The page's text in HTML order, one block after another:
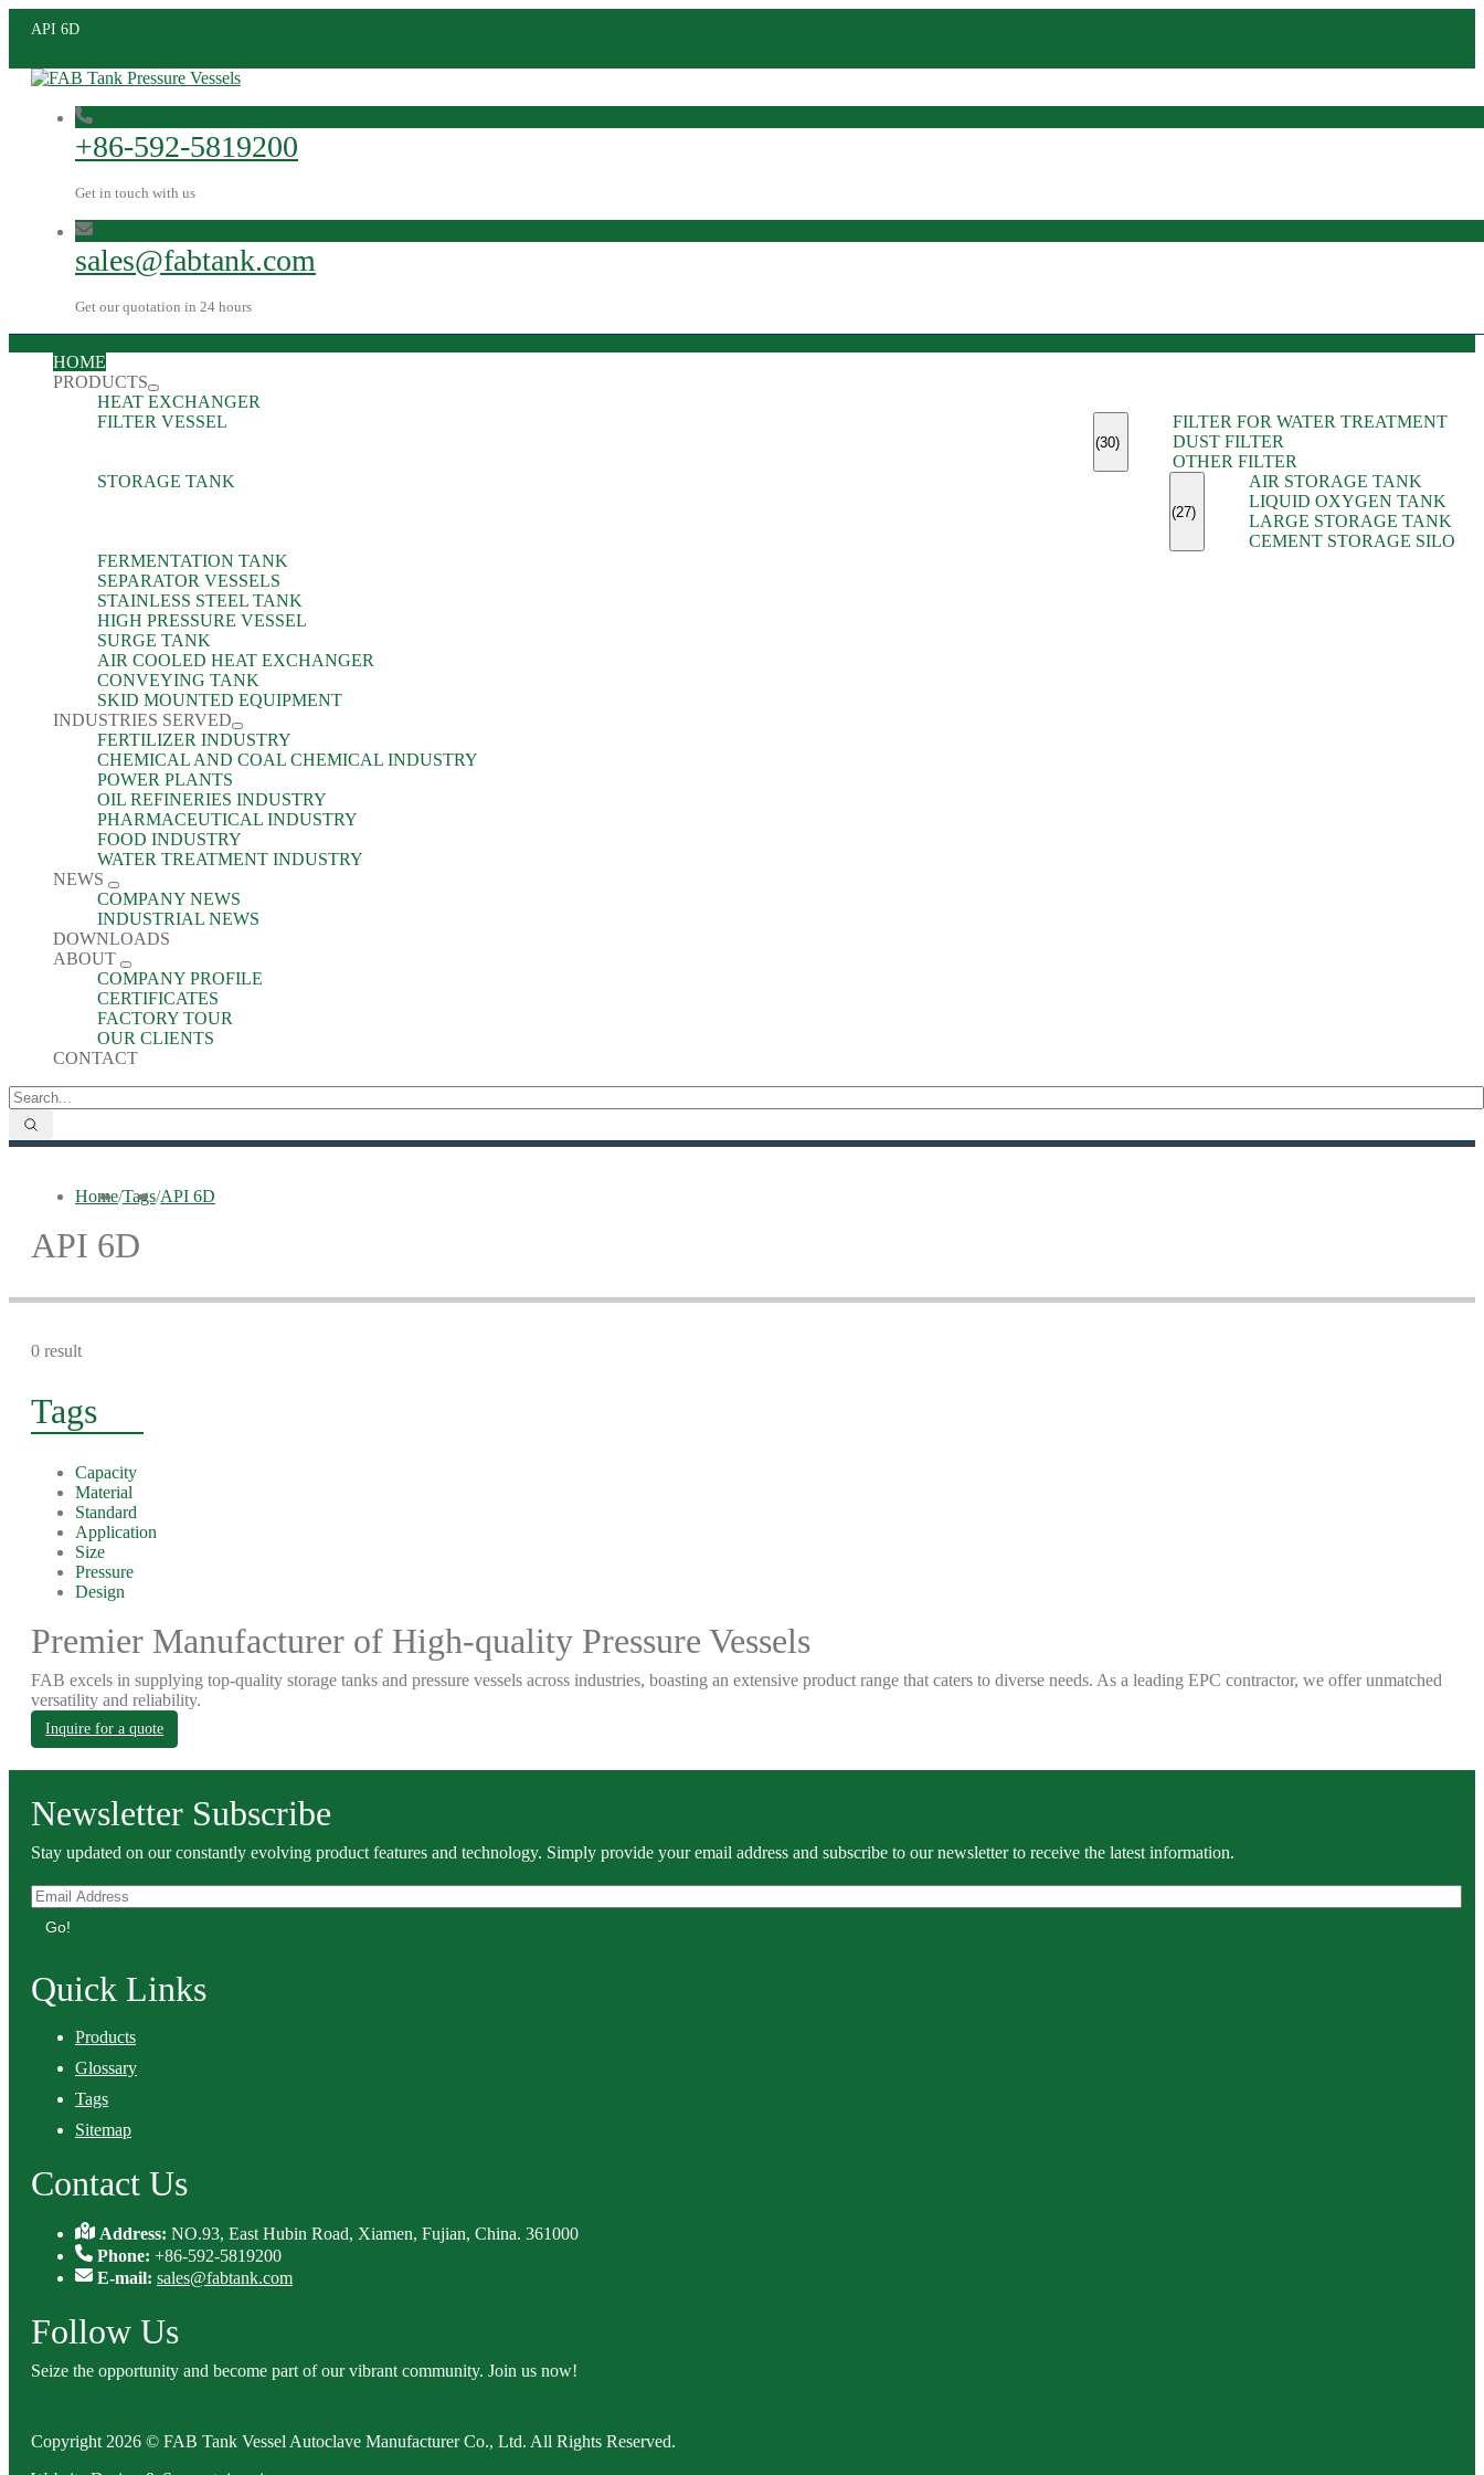
API 6D
+86-592-5819200
Get in touch with us
sales@fabtank.com
Get our quotation in 24 hours
HOME
PRODUCTS
HEAT EXCHANGER
FILTER VESSEL
(30)
FILTER FOR WATER TREATMENT
DUST FILTER
OTHER FILTER
STORAGE TANK
(27)
AIR STORAGE TANK
LIQUID OXYGEN TANK
LARGE STORAGE TANK
CEMENT STORAGE SILO
FERMENTATION TANK
SEPARATOR VESSELS
STAINLESS STEEL TANK
HIGH PRESSURE VESSEL
SURGE TANK
AIR COOLED HEAT EXCHANGER
CONVEYING TANK
SKID MOUNTED EQUIPMENT
INDUSTRIES SERVED
FERTILIZER INDUSTRY
CHEMICAL AND COAL CHEMICAL INDUSTRY
POWER PLANTS
OIL REFINERIES INDUSTRY
PHARMACEUTICAL INDUSTRY
FOOD INDUSTRY
WATER TREATMENT INDUSTRY
NEWS
COMPANY NEWS
INDUSTRIAL NEWS
DOWNLOADS
ABOUT
COMPANY PROFILE
CERTIFICATES
FACTORY TOUR
OUR CLIENTS
CONTACT
Home/Tags/API 6D
API 6D
0 result
Tags
Capacity
Material
Standard
Application
Size
Pressure
Design
Premier Manufacturer of High-quality Pressure Vessels
FAB excels in supplying top-quality storage tanks and pressure vessels across industries, boasting an extensive product range that caters to diverse needs. As a leading EPC contractor, we offer unmatched
versatility and reliability.
Inquire for a quote
Newsletter Subscribe
Stay updated on our constantly evolving product features and technology. Simply provide your email address and subscribe to our newsletter to receive the latest information.
Go!
Quick Links
Products
Glossary
Tags
Sitemap
Contact Us
Address:NO.93, East Hubin Road, Xiamen, Fujian, China. 361000
Phone: +86-592-5819200
E-mail: sales@fabtank.com
Follow Us
Seize the opportunity and become part of our vibrant community. Join us now!
Copyright 2026 © FAB Tank Vessel Autoclave Manufacturer Co., Ltd. All Rights Reserved.